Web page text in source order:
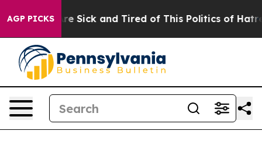
AGP PICKSAre Sick and Tired of This Politics of Hatred”